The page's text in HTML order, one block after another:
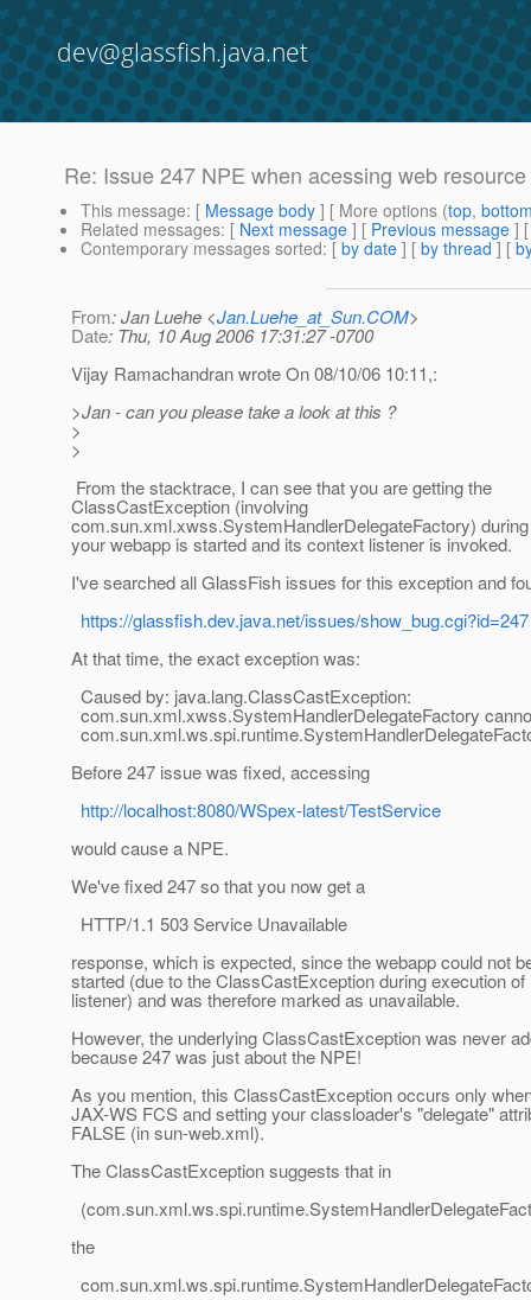
dev@glassfish.java.net
Re: Issue 247 NPE when acessing web resource
This message: [ Message body ] [ More options (top,
Related messages: [ Next message ] [ Previous message ]
Contemporary messages sorted: [ by date ] [ by thread ] [
From: Jan Luehe <Jan.Luehe_at_Sun.COM>
Date: Thu, 10 Aug 2006 17:31:27 -0700
Vijay Ramachandran wrote On 08/10/06 10:11,:
>Jan - can you please take a look at this ?
>
>
From the stacktrace, I can see that you are getting the
ClassCastException (involving
com.sun.xml.xwss.SystemHandlerDelegateFactory)
your webapp is started and its context listener is invoked.
I've searched all GlassFish issues for this exception and
https://glassfish.dev.java.net/issues/show_bug.cgi?id=247
At that time, the exact exception was:
Caused by: java.lang.ClassCastException:
com.sun.xml.xwss.SystemHandlerDelegateFactory
Before 247 issue was fixed, accessing
http://localhost:8080/WSpex-latest/TestService
would cause a NPE.
We've fixed 247 so that you now get a
HTTP/1.1 503 Service Unavailable
response, which is expected, since the webapp could not
started (due to the ClassCastException during execution
listener) and was therefore marked as unavailable.
However, the underlying ClassCastException was never
because 247 was just about the NPE!
As you mention, this ClassCastException occurs only
JAX-WS FCS and setting your classloader's "delegate"
FALSE (in sun-web.xml).
The ClassCastException suggests that in
the